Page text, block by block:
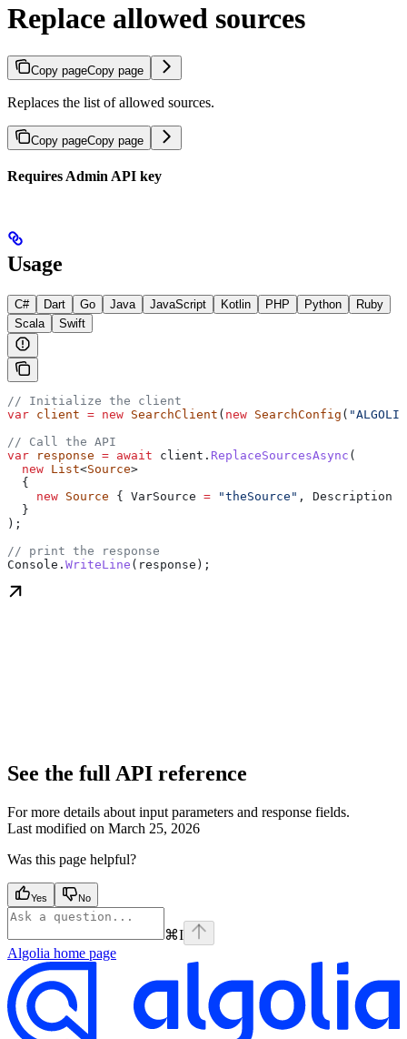
Replace allowed sources
Copy pageCopy page
Replaces the list of allowed sources.
Copy pageCopy page
Requires Admin API key
Usage
C# Dart Go Java JavaScript Kotlin PHP Python
Ruby
Scala
Swift
// Initialize the client
var client = new SearchClient ( new SearchConfig (
// Call the API
var response = await client . ReplaceSourcesAsync (
  new
List<Source>
  {
    new
Source { VarSource = "theSource" , Description
  }
);
// print the response
Console . WriteLine ( response );
See the full API reference
For more details about input parameters and response fields.
Last modified on March 25, 2026
Was this page helpful?
Yes No
⌘I
Algolia home page